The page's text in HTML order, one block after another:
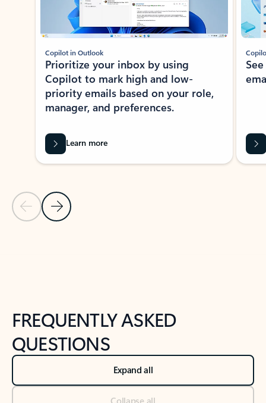
Previous Slide
Next Slide
Copilot in Outlook
Prioritize your inbox by using
Copilot to mark high and low-
priority emails based on your role,
manager, and preferences.
Learn more
FREQUENTLY ASKED
QUESTIONS
Expand all
Collapse all